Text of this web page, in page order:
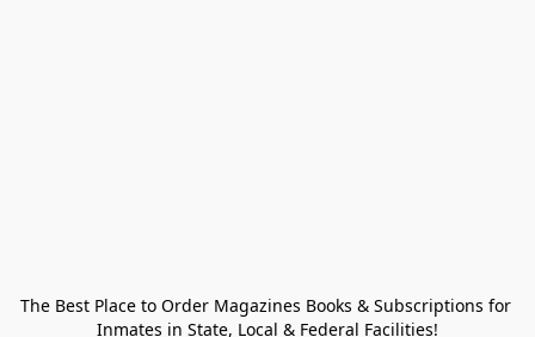
The Best Place to Order Magazines Books & Subscriptions for
Inmates in State, Local & Federal Facilities!